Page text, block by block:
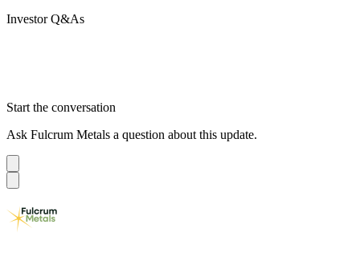
Investor Q&As
Start the conversation
Ask Fulcrum Metals a question about this update.